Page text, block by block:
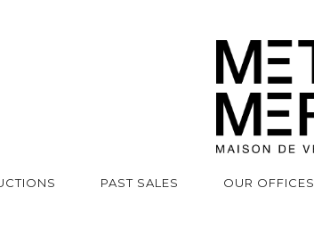
PAST SALES OUR OFFICES